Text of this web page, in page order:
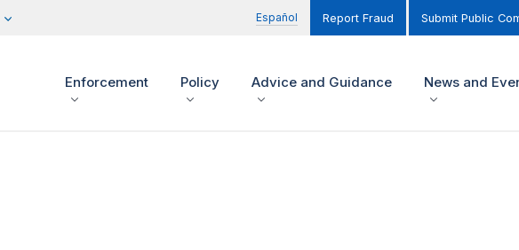
Español Report Fraud Submit Public
Enforcement Policy Advice and Guidance News and